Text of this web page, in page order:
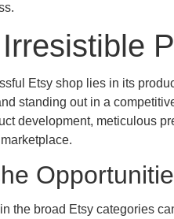
Etsy shop lies in its
standing out in a
development, meticulous
the broad Etsy categories